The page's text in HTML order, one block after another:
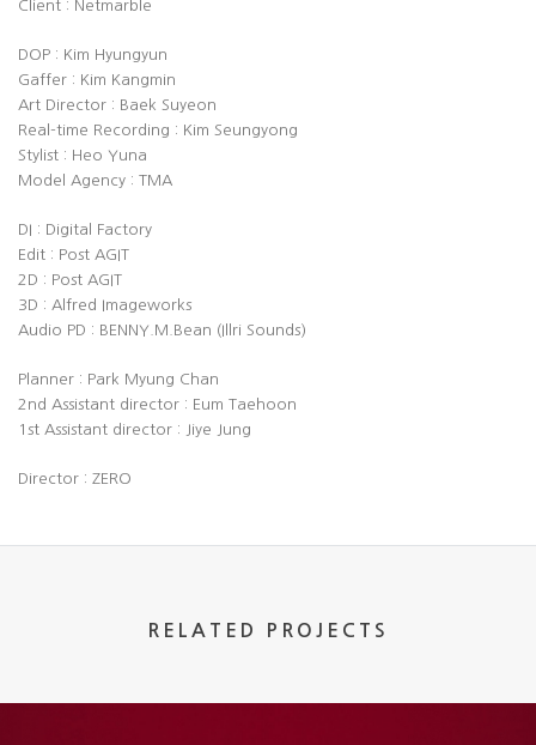
Client : Netmarble
DOP : Kim Hyungyun
Gaffer : Kim Kangmin
Art Director : Baek Suyeon
Real-time Recording : Kim Seungyong
Stylist : Heo Yuna
Model Agency : TMA
DI : Digital Factory
Edit : Post AGIT
2D : Post AGIT
3D : Alfred Imageworks
Audio PD : BENNY.M.Bean (Illri Sounds)
Planner : Park Myung Chan
2nd Assistant director : Eum Taehoon
1st Assistant director : Jiye Jung
Director : ZERO
RELATED PROJECTS